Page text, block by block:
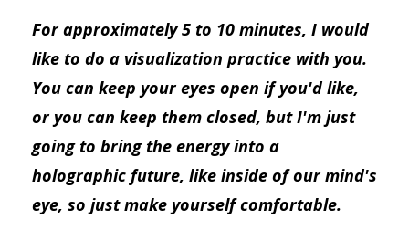
For approximately 5 to 10 minutes, I would
like to do a visualization practice with you.
You can keep your eyes open if you'd like,
or you can keep them closed, but I'm just
going to bring the energy into a
holographic future, like inside of our mind's
eye, so just make yourself comfortable.